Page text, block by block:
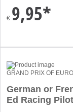
€ 9,95*
GRAND PRIX OF
German or
Ed Racing Pilot